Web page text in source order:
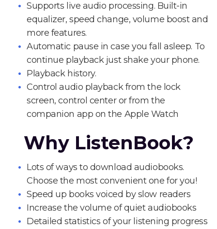
Supports live audio processing. Built-in
equalizer, speed change, volume boost and
more features.
Automatic pause in case you fall asleep. To
continue playback just shake your phone.
Playback history.
Control audio playback from the lock
screen, control center or from the
companion app on the Apple Watch
Why ListenBook?
Lots of ways to download audiobooks.
Choose the most convenient one for you!
Speed up books voiced by slow readers
Increase the volume of quiet audiobooks
Detailed statistics of your listening progress